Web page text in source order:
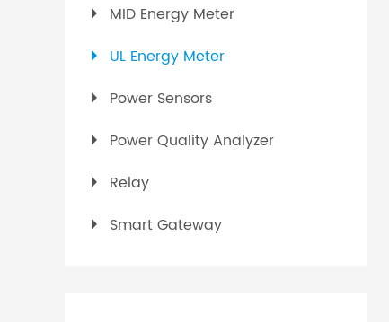
MID Energy Meter
UL Energy Meter
Power Sensors
Power Quality Analyzer
Relay
Smart Gateway